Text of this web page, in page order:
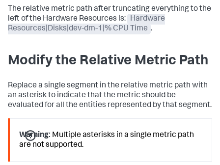
The relative metric path after truncating everything to the
left of the Hardware Resources is:
Hardware
Resources|Disks|dev-dm-1|% CPU Time .
Modify the Relative Metric Path
Replace a single segment in the relative metric path with
an asterisk to indicate that the metric should be
evaluated for all the entities represented by that segment.
Warning: Multiple asterisks in a single metric path
are not supported.